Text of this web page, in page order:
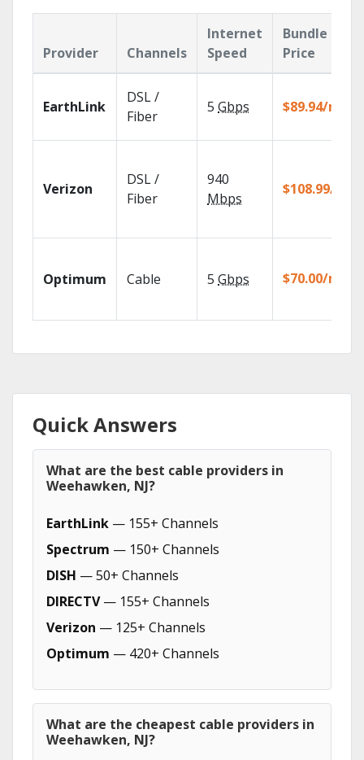
Provider Channels
Internet
Speed
Bundle
Price
EarthLink
DSL /
Fiber
5 Gbps $89.94/mo
Verizon
DSL /
Fiber
940
Mbps
$108.99/mo
Optimum Cable 5 Gbps $70.00/mo
Quick Answers
What are the best cable providers in
Weehawken, NJ?
EarthLink — 155+ Channels
Spectrum — 150+ Channels
DISH — 50+ Channels
DIRECTV— 155+ Channels
Verizon — 125+ Channels
Optimum — 420+ Channels
What are the cheapest cable providers in
Weehawken, NJ?